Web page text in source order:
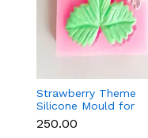
Strawberry Theme
Silicone Mould for
Fondant, Chocolate &
Cake Decoration
₹250.00